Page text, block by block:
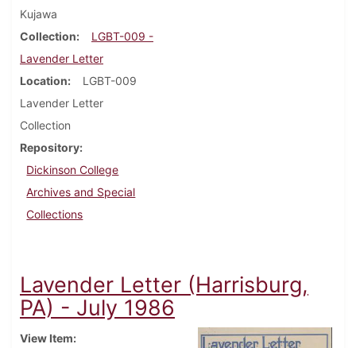
Kujawa
Collection
LGBT-009 -
Lavender Letter
Location
LGBT-009
Lavender Letter
Collection
Repository
Dickinson College
Archives and Special
Collections
Lavender Letter (Harrisburg,
PA) - July 1986
View Item